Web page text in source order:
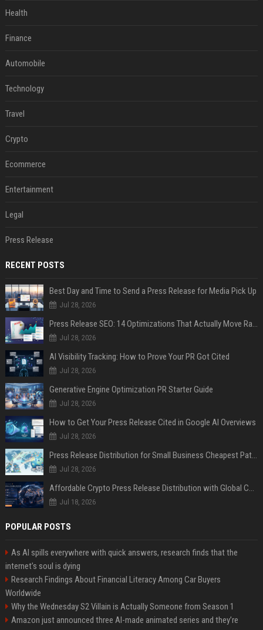
Health
Finance
Automobile
Technology
Travel
Crypto
Ecommerce
Entertainment
Legal
Press Release
RECENT POSTS
Best Day and Time to Send a Press Release for Media Pick Up
Jul 28, 2026
Press Release SEO: 14 Optimizations That Actually Move Rankings
Jul 28, 2026
AI Visibility Tracking: How to Prove Your PR Got Cited
Jul 28, 2026
Generative Engine Optimization PR Starter Guide
Jul 28, 2026
How to Get Your Press Release Cited in Google AI Overviews
Jul 28, 2026
Press Release Distribution for Small Business Cheapest Path to Real Coverage
Jul 28, 2026
Affordable Crypto Press Release Distribution with Global Coverage
Jul 18, 2026
POPULAR POSTS
As AI spills everywhere with quick answers, research finds that the
internet’s soul is dying
Research Findings About Financial Literacy Among Car Buyers
Worldwide
Why the Wednesday S2 Villain is Actually Someone from Season 1
Amazon just announced three AI-made animated series and they’re